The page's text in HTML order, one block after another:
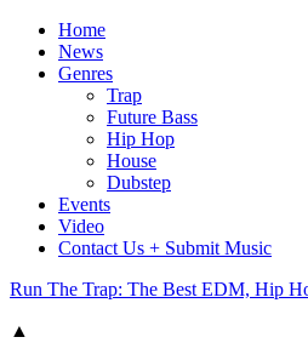
Home
News
Genres
Trap
Future Bass
Hip Hop
House
Dubstep
Events
Video
Contact Us + Submit Music
Run The Trap: The Best EDM, Hip
▲